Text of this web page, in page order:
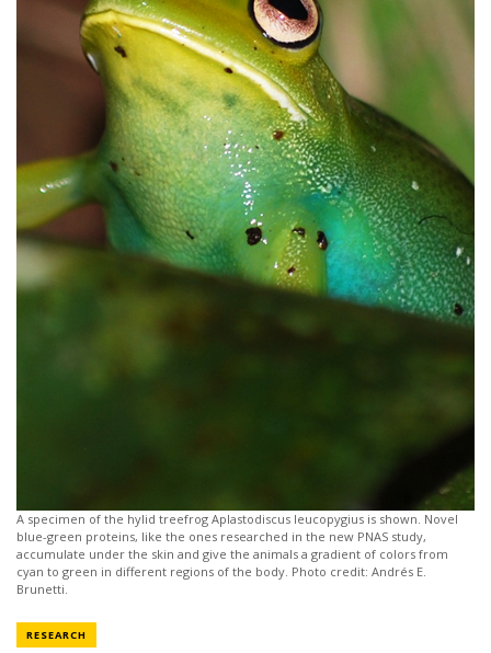
A specimen of the hylid treefrog Aplastodiscus leucopygius is shown. Novel
blue-green proteins, like the ones researched in the new PNAS study,
accumulate under the skin and give the animals a gradient of colors from
cyan to green in different regions of the body. Photo credit: Andrés E.
Brunetti.
RESEARCHNEWS CATEGORY